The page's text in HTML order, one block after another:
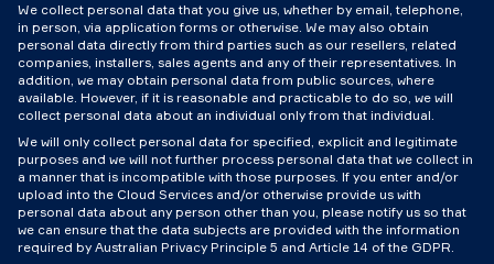
We collect personal data that you give us, whether by email, telephone,
in person, via application forms or otherwise. We may also obtain
personal data directly from third parties such as our resellers, related
companies, installers, sales agents and any of their representatives. In
addition, we may obtain personal data from public sources, where
available. However, if it is reasonable and practicable to do so, we will
collect personal data about an individual only from that individual.
We will only collect personal data for specified, explicit and legitimate
purposes and we will not further process personal data that we collect in
a manner that is incompatible with those purposes. If you enter and/or
upload into the Cloud Services and/or otherwise provide us with
personal data about any person other than you, please notify us so that
we can ensure that the data subjects are provided with the information
required by Australian Privacy Principle 5 and Article 14 of the GDPR.